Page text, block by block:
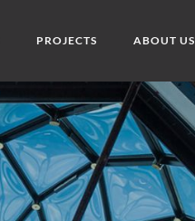
PROJECTS ABOUT US